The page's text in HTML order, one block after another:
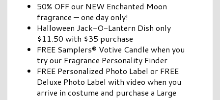
50% OFF our NEW Enchanted Moon
fragrance — one day only!
Halloween Jack-O-Lantern Dish only
$11.50 with $35 purchase
FREE Samplers® Votive Candle when you
try our Fragrance Personality Finder
FREE Personalized Photo Label or FREE
Deluxe Photo Label with video when you
arrive in costume and purchase a Large